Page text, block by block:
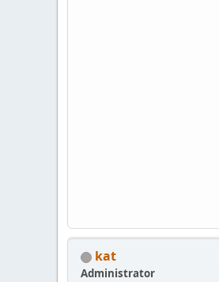
kat
Administrator